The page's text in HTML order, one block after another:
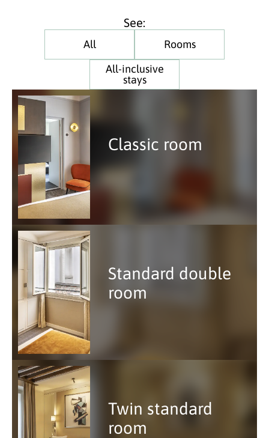
See:
All
Rooms
All-inclusive
stays
Classic room
Standard double
room
Twin standard
room